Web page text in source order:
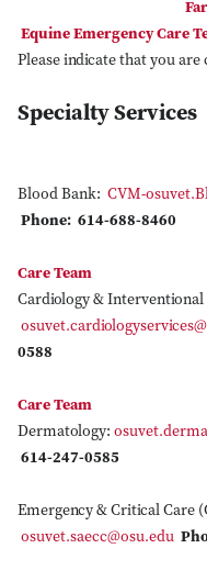
Equine Emergency Care
Please indicate that you
Specialty Services
Blood Bank: CVM-
Phone: 614-688-8460
Care Team
Cardiology & Interventional
0588
Care Team
Dermatology:
614-247-0585
Emergency & Critical Care
osuvet.saecc@osu.edu